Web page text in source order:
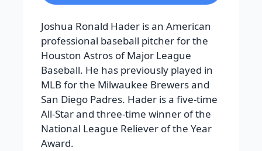
Joshua Ronald Hader is an American
professional baseball pitcher for the
Houston Astros of Major League
Baseball. He has previously played in
MLB for the Milwaukee Brewers and
San Diego Padres. Hader is a five-time
All-Star and three-time winner of the
National League Reliever of the Year
Award.